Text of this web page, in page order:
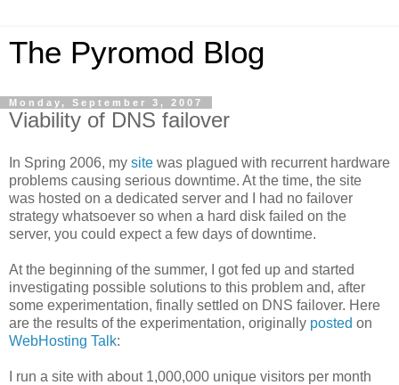
The Pyromod Blog
Monday, September 3, 2007
Viability of DNS failover
In Spring 2006, my site was plagued with recurrent hardware
problems causing serious downtime. At the time, the site
was hosted on a dedicated server and I had no failover
strategy whatsoever so when a hard disk failed on the
server, you could expect a few days of downtime.
At the beginning of the summer, I got fed up and started
investigating possible solutions to this problem and, after
some experimentation, finally settled on DNS failover. Here
are the results of the experimentation, originally posted on
WebHosting Talk:
I run a site with about 1,000,000 unique visitors per month